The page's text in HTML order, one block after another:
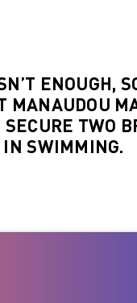
ENOUGH,
MANAUDOU
SECURE TWO
SWIMMING.